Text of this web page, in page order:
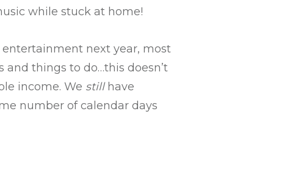
while stuck at home!
next year, most
and things to do…this doesn’t
income. We stillhave
number of calendar days